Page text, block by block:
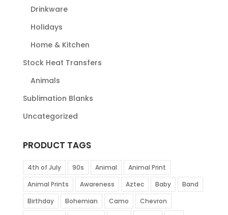
Drinkware
Holidays
Home & Kitchen
Stock Heat Transfers
Animals
Sublimation Blanks
Uncategorized
PRODUCT TAGS
4th of July 90s Animal
Animal Print
Animal Prints
Awareness Aztec Baby
Band
Birthday
Bohemian Camo
Chevron